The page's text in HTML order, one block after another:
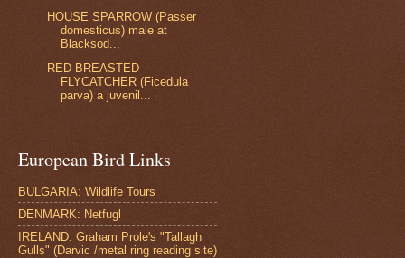
HOUSE SPARROW (Passer
domesticus) male at
Blacksod...
RED BREASTED
FLYCATCHER (Ficedula
parva) a juvenil...
European Bird Links
BULGARIA: Wildlife Tours
DENMARK: Netfugl
IRELAND: Graham Prole's "Tallagh
Gulls" (Darvic /metal ring reading site)